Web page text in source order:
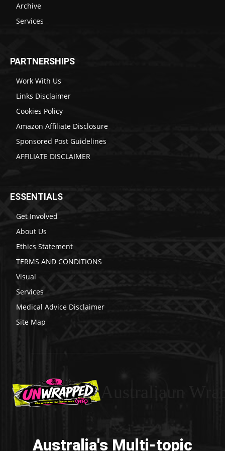
Archive
Services
PARTNERSHIPS
Work With Us
Links Disclaimer
Cookies Policy
Amazon Affiliate Disclosure
Sponsored Post Guidelines
AFFILIATE DISCLAIMER
ESSENTIALS
Get Involved
About Us
Ethics Statement
TERMS AND CONDITIONS
Visual
Services
Medical Advice Disclaimer
Site Map
Australia's Multi-topic